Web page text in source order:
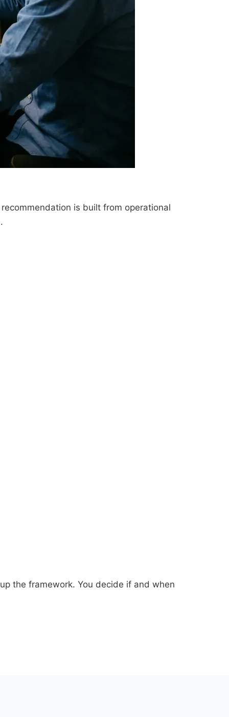
is built from operational
the framework. You decide if and when